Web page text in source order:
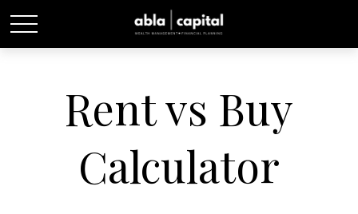
Rent vs Buy
Calculator